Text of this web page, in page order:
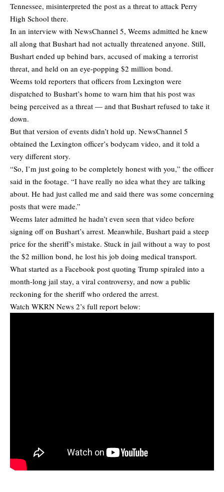
Tennessee, misinterpreted the post as a threat to attack Perry
High School there.
In an interview with NewsChannel 5, Weems admitted he knew
all along that Bushart had not actually threatened anyone. Still,
Bushart ended up behind bars, accused of making a terrorist
threat, and held on an eye-popping $2 million bond.
Weems told reporters that officers from Lexington were
dispatched to Bushart’s home to warn him that his post was
being perceived as a threat — and that Bushart refused to take it
down.
But that version of events didn’t hold up. NewsChannel 5
obtained the Lexington officer’s bodycam video, and it told a
very different story.
“So, I’m just going to be completely honest with you,” the officer
said in the footage. “I have really no idea what they are talking
about. He had just called me and said there was some concerning
posts that were made.”
Weems later admitted he hadn’t even seen that video before
signing off on Bushart’s arrest. Meanwhile, Bushart paid a steep
price for the sheriff’s mistake. Stuck in jail without a way to post
the $2 million bond, he lost his job doing medical transport.
What started as a Facebook post quoting Trump spiraled into a
month-long jail stay, a viral controversy, and now a public
reckoning for the sheriff who ordered the arrest.
Watch WKRN News 2’s full report below: